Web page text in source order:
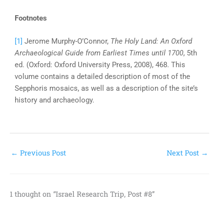
Footnotes
[1] Jerome Murphy-O’Connor, The Holy Land: An Oxford
Archaeological Guide from Earliest Times until 1700, 5th
ed. (Oxford: Oxford University Press, 2008), 468. This
volume contains a detailed description of most of the
Sepphoris mosaics, as well as a description of the site’s
history and archaeology.
← Previous Post Next Post →
1 thought on “Israel Research Trip, Post #8”